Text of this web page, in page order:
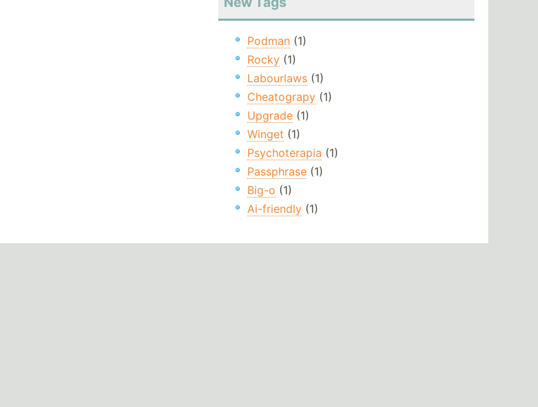
Podman(1)
Rocky(1)
Labourlaws(1)
Cheatograpy(1)
Upgrade(1)
Winget (1)
Psychoterapia (1)
Passphrase(1)
Big-o (1)
Ai-friendly(1)